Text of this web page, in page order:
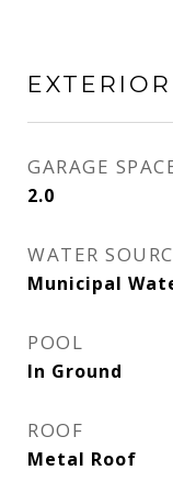
EXTERIOR
GARAGE
2.0
WATER
Municipal
POOL
In Ground
ROOF
Metal Roof